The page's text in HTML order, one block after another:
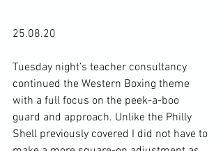
25.08.20
Tuesday night’s teacher consultancy
continued the Western Boxing theme
with a full focus on the peek-a-boo
guard and approach. Unlike the Philly
Shell previously covered I did not have to